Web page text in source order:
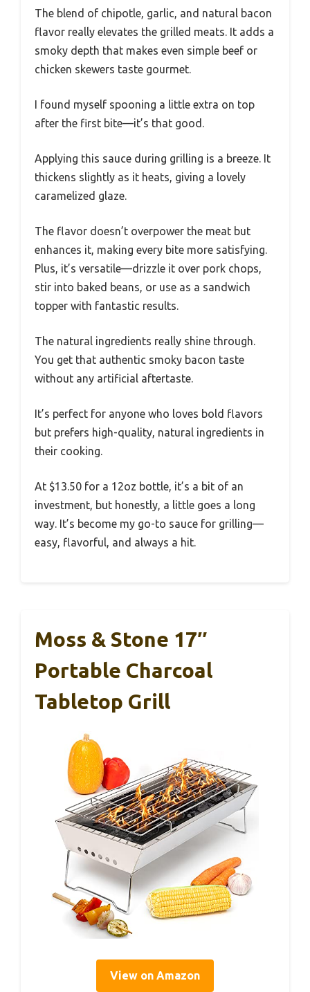
The blend of chipotle, garlic, and natural bacon
flavor really elevates the grilled meats. It adds a
smoky depth that makes even simple beef or
chicken skewers taste gourmet.
I found myself spooning a little extra on top
after the first bite—it’s that good.
Applying this sauce during grilling is a breeze. It
thickens slightly as it heats, giving a lovely
caramelized glaze.
The flavor doesn’t overpower the meat but
enhances it, making every bite more satisfying.
Plus, it’s versatile—drizzle it over pork chops,
stir into baked beans, or use as a sandwich
topper with fantastic results.
The natural ingredients really shine through.
You get that authentic smoky bacon taste
without any artificial aftertaste.
It’s perfect for anyone who loves bold flavors
but prefers high-quality, natural ingredients in
their cooking.
At $13.50 for a 12oz bottle, it’s a bit of an
investment, but honestly, a little goes a long
way. It’s become my go-to sauce for grilling—
easy, flavorful, and always a hit.
Moss & Stone 17″
Portable Charcoal
Tabletop Grill
View on Amazon